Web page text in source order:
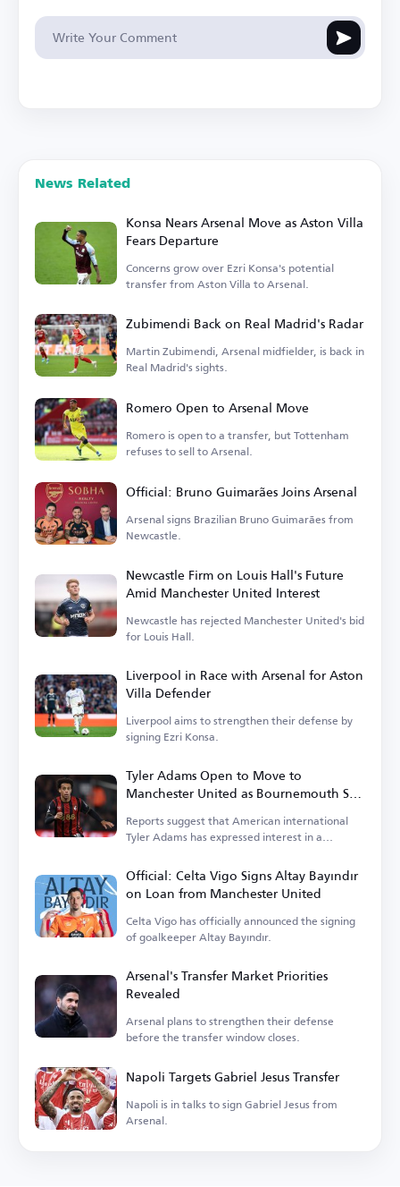
News Related
Konsa Nears Arsenal Move as Aston Villa
Fears Departure
Concerns grow over Ezri Konsa's potential
transfer from Aston Villa to Arsenal.
Zubimendi Back on Real Madrid's Radar
Martin Zubimendi, Arsenal midfielder, is back in
Real Madrid's sights.
Romero Open to Arsenal Move
Romero is open to a transfer, but Tottenham
refuses to sell to Arsenal.
Official: Bruno Guimarães Joins Arsenal
Arsenal signs Brazilian Bruno Guimarães from
Newcastle.
Newcastle Firm on Louis Hall's Future
Amid Manchester United Interest
Newcastle has rejected Manchester United's bid
for Louis Hall.
Liverpool in Race with Arsenal for Aston
Villa Defender
Liverpool aims to strengthen their defense by
signing Ezri Konsa.
Tyler Adams Open to Move to
Manchester United as Bournemouth Sets
Reports suggest that American international
Tyler Adams has expressed interest in a
Official: Celta Vigo Signs Altay Bayındır
on Loan from Manchester United
Celta Vigo has officially announced the signing
of goalkeeper Altay Bayındır.
Arsenal's Transfer Market Priorities
Revealed
Arsenal plans to strengthen their defense
before the transfer window closes.
Napoli Targets Gabriel Jesus Transfer
Napoli is in talks to sign Gabriel Jesus from
Arsenal.